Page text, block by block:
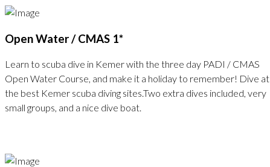
Open Water / CMAS 1*
Learn to scuba dive in Kemer with the three day PADI / CMAS
Open Water Course, and make it a holiday to remember! Dive at
the best Kemer scuba diving sites.Two extra dives included, very
small groups, and a nice dive boat.